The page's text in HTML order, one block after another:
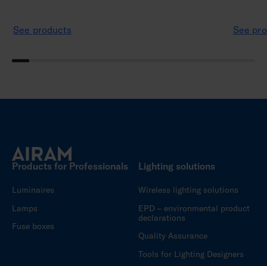
See products See
Products for Professionals
Luminaires
Lamps
Fuse boxes
Lighting solutions
Wireless lighting solutions
EPD – environmental product
declarations
Quality Assurance
Tools for Lighting Designers